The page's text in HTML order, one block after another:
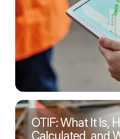
OTIF: What It Is,
Calculated, and